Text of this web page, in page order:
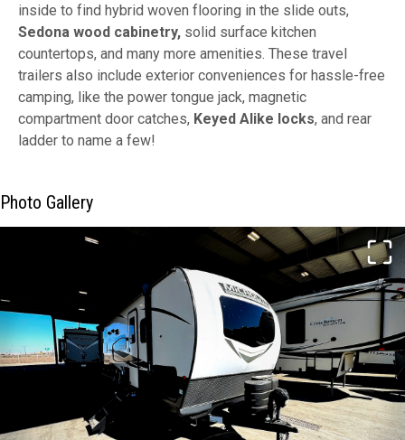
inside to find hybrid woven flooring in the slide outs,
Sedona wood cabinetry, solid surface kitchen
countertops, and many more amenities. These travel
trailers also include exterior conveniences for hassle-free
camping, like the power tongue jack, magnetic
compartment door catches, Keyed Alike locks, and rear
ladder to name a few!
Photo Gallery